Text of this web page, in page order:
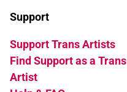
Support
Support Trans Artists
Find Support as a Trans
Artist